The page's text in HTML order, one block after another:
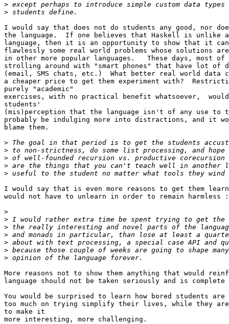
>
>
I would say that does not do students any good, nor
the language.  If one believes that Haskell is unlike
language, then it is an opportunity to show that it
flawlessly some real world problems whose solutions
in other more popular languages.   These days, most
strolling around with "smart phones" that have lot of
(email, SMS chats, etc.)  What better real world data
a cheaper price to get them experiment with?
purely "academic"
exercises, with no practical benefit whatsoever,
students'
(mis)perception that the language isn't of any use to
probably be indulging more into distractions, and it
blame them.
>
>
>
>
>
I would say that is even more reasons to get them
would not have to unlearn in order to remain harmless
>
>
>
>
>
>
>
More reasons not to show them anything that would
language should not be taken seriously and is
You would be surprised to learn how bored students are
too much on trying simplify their lives, while they
to make it
more interesting, more challenging.